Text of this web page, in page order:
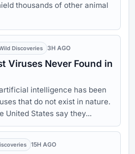
thousands of other animal
Discoveries 3H AGO
Viruses Never Found in
intelligence has been
that do not exist in nature.
United States say they...
15H AGO